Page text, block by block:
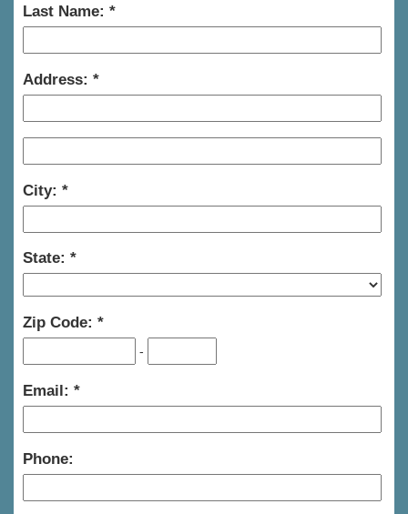
Last Name:
Address:
City:
State:
Zip Code:
-
Email:
Phone: